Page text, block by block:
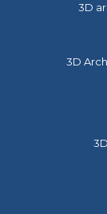
3D
3D